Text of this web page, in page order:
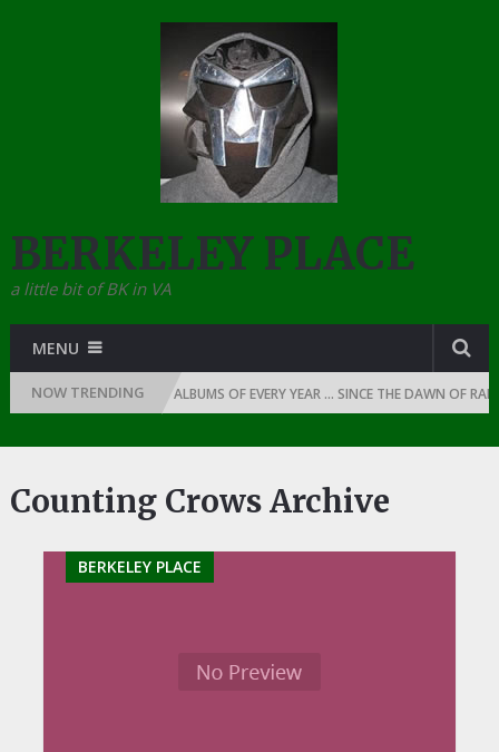
BERKELEY PLACE
a little bit of BK in VA
MENU
NOW TRENDING
THE TOP 10 RAP ALBUMS OF EVERY YEAR … SINCE THE DAWN OF RAP:
Counting Crows Archive
BERKELEY PLACE